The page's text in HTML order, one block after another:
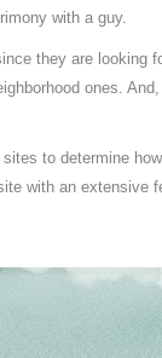
with a guy.
they are looking
ones.
to determine
with an extensive